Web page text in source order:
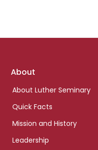
Footer
About
About Luther Seminary
Quick Facts
Mission and History
Leadership